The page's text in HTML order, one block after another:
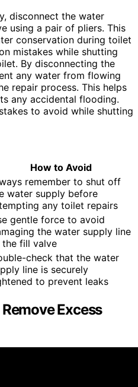
disconnect the water
using a pair of pliers. This
conservation during toilet
mistakes while shutting
By disconnecting the
any water from flowing
repair process. This helps
any accidental flooding.
to avoid while shutting
How to Avoid
remember to shut off
water supply before
any toilet repairs
gentle force to avoid
the water supply line
the fill valve
check that the water
line is securely
to prevent leaks
Excess